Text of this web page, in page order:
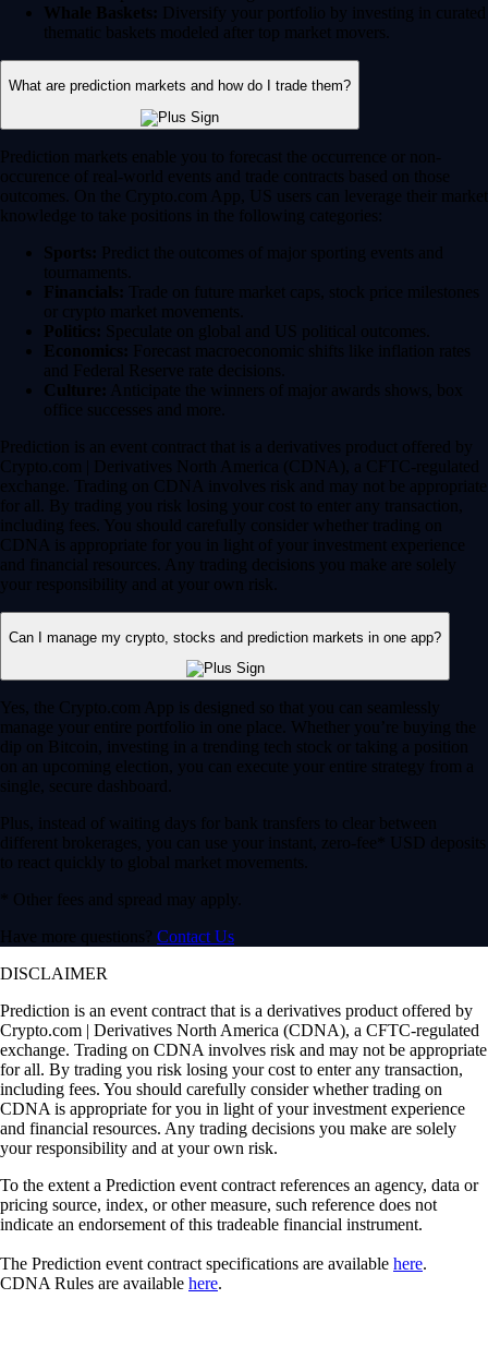
Whale Baskets: Diversify your portfolio by investing in curated
thematic baskets modeled after top market movers.
What are prediction markets and how do I trade them?
Prediction markets enable you to forecast the occurrence or non-
occurence of real-world events and trade contracts based on those
outcomes. On the Crypto.com App, US users can leverage their market
knowledge to take positions in the following categories:
Sports: Predict the outcomes of major sporting events and
tournaments.
Financials: Trade on future market caps, stock price milestones
or crypto market movements.
Politics: Speculate on global and US political outcomes.
Economics: Forecast macroeconomic shifts like inflation rates
and Federal Reserve rate decisions.
Culture: Anticipate the winners of major awards shows, box
office successes and more.
Prediction is an event contract that is a derivatives product offered by
Crypto.com | Derivatives North America (CDNA), a CFTC-regulated
exchange. Trading on CDNA involves risk and may not be appropriate
for all. By trading you risk losing your cost to enter any transaction,
including fees. You should carefully consider whether trading on
CDNA is appropriate for you in light of your investment experience
and financial resources. Any trading decisions you make are solely
your responsibility and at your own risk.
Can I manage my crypto, stocks and prediction markets in one app?
Yes, the Crypto.com App is designed so that you can seamlessly
manage your entire portfolio in one place. Whether you’re buying the
dip on Bitcoin, investing in a trending tech stock or taking a position
on an upcoming election, you can execute your entire strategy from a
single, secure dashboard.
Plus, instead of waiting days for bank transfers to clear between
different brokerages, you can use your instant, zero-fee* USD deposits
to react quickly to global market movements.
* Other fees and spread may apply.
Have more questions? Contact Us
DISCLAIMER
Prediction is an event contract that is a derivatives product offered by
Crypto.com | Derivatives North America (CDNA), a CFTC-regulated
exchange. Trading on CDNA involves risk and may not be appropriate
for all. By trading you risk losing your cost to enter any transaction,
including fees. You should carefully consider whether trading on
CDNA is appropriate for you in light of your investment experience
and financial resources. Any trading decisions you make are solely
your responsibility and at your own risk.
To the extent a Prediction event contract references an agency, data or
pricing source, index, or other measure, such reference does not
indicate an endorsement of this tradeable financial instrument.
The Prediction event contract specifications are available here.
CDNA Rules are available here.